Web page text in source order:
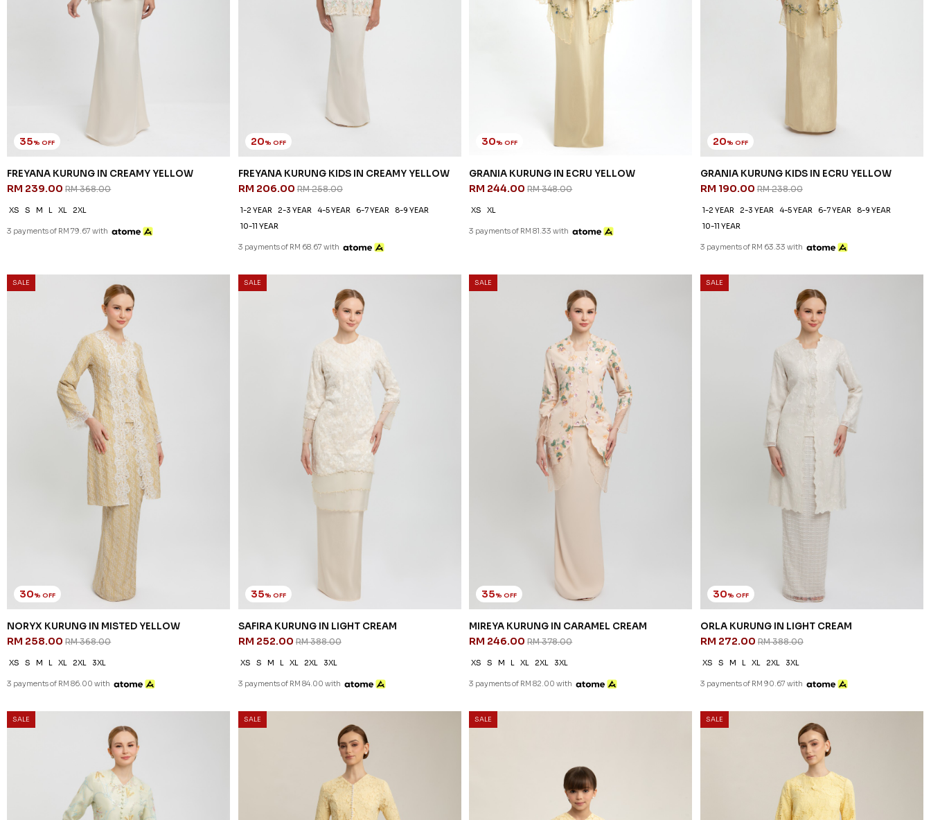
35% OFF
FREYANA KURUNG IN CREAMY YELLOW
RM 239.00RM 368.00
XS S M L XL 2XL
3 payments of RM 79.67 with
20% OFF
FREYANA KURUNG KIDS IN CREAMY YELLOW
RM 206.00 RM 258.00
1-2 YEAR 2-3 YEAR 4-5 YEAR 6-7 YEAR
8-9 YEAR
10-11 YEAR
3 payments of RM 68.67 with
30% OFF
GRANIA KURUNG IN ECRU YELLOW
RM 244.00RM 348.00
XS XL
3 payments of RM 81.33 with
20% OFF
GRANIA KURUNG KIDS IN ECRU YELLOW
RM 190.00RM 238.00
1-2 YEAR 2-3 YEAR 4-5 YEAR 6-7 YEAR
8-9 YEAR
10-11 YEAR
3 payments of RM 63.33 with
SALE
30% OFF
NORYX KURUNG IN MISTED YELLOW
RM 258.00RM 368.00
XS S M L XL 2XL 3XL
3 payments of RM 86.00 with
SALE
35% OFF
SAFIRA KURUNG IN LIGHT CREAM
RM 252.00 RM 388.00
XS S M L XL 2XL 3XL
3 payments of RM 84.00 with
SALE
35% OFF
MIREYA KURUNG IN CARAMEL CREAM
RM 246.00RM 378.00
XS S M L XL 2XL 3XL
3 payments of RM 82.00 with
SALE
30% OFF
ORLA KURUNG IN LIGHT CREAM
RM 272.00RM 388.00
XS S M L XL 2XL 3XL
3 payments of RM 90.67 with
SALE SALE SALE SALE